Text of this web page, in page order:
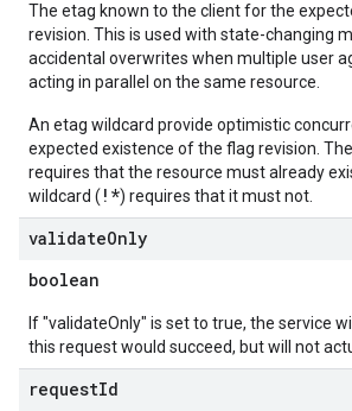
The etag known to the client for the
revision. This is used with state-changing
accidental overwrites when multiple user
acting in parallel on the same resource.
An etag wildcard provide optimistic
expected existence of the flag revision.
requires that the resource must already
wildcard ( !*) requires that it must not.
validateOnly
boolean
If "validateOnly" is set to true, the service
this request would succeed, but will not
requestId